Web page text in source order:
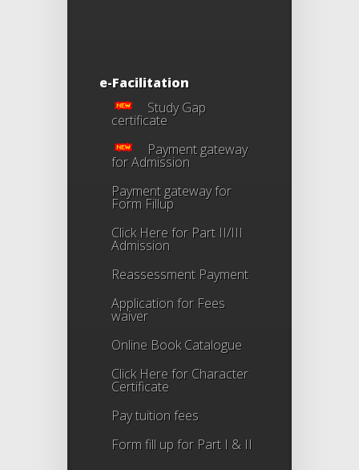
e-Facilitation
Study Gap
certificate
Payment gateway
for Admission
Payment gateway for
Form Fillup
Click Here for Part II/III
Admission
Reassessment Payment
Application for Fees
waiver
Online Book Catalogue
Click Herefor Character
Certificate
Pay tuition fees
Form fill up for Part I & II